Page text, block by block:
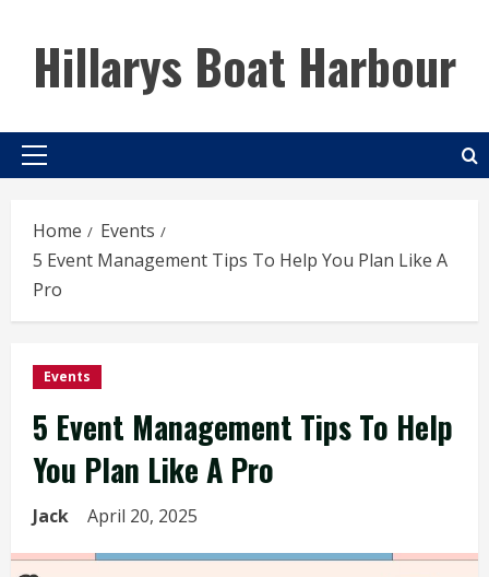
contentHillarys Boat Harbour
Primary
Home
Events
5 Event Management Tips To Help You Plan Like A
Pro
Events
5 Event Management Tips To Help
You Plan Like A Pro
Jack April 20, 2025